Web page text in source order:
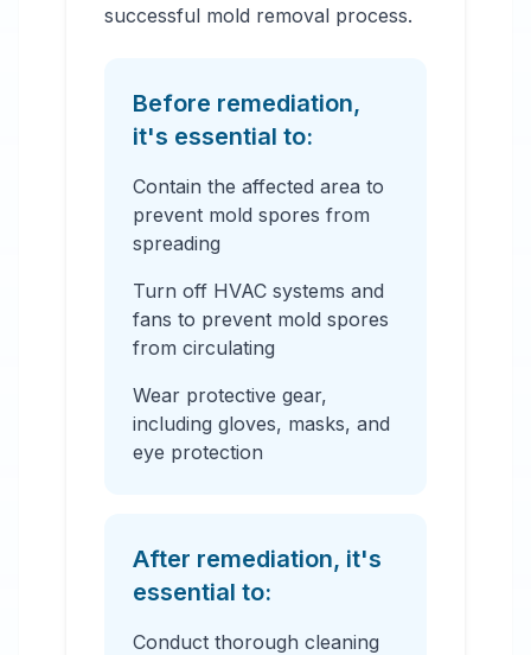
successful mold removal process.
Before remediation,
it's essential to:
Contain the affected area to
prevent mold spores from
spreading
Turn off HVAC systems and
fans to prevent mold spores
from circulating
Wear protective gear,
including gloves, masks, and
eye protection
After remediation, it's
essential to:
Conduct thorough cleaning